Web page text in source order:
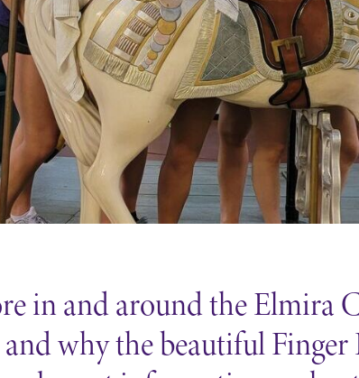
Careers
Contact Directory
in and around the Elmira
why the beautiful